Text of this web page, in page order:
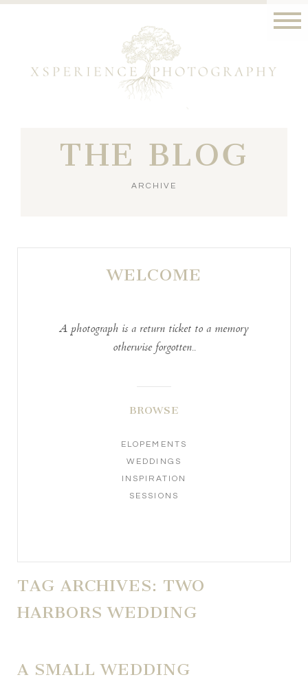
THE BLOG
ARCHIVE
WELCOME
A photograph is a return ticket to a memory
otherwise forgotten..
BROWSE
ELOPEMENTS
WEDDINGS
INSPIRATION
SESSIONS
TAG ARCHIVES: TWO
HARBORS WEDDING
A SMALL WEDDING